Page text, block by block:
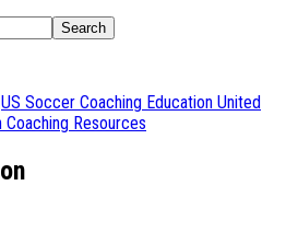
US Soccer Coaching Education United
Coaching Resources